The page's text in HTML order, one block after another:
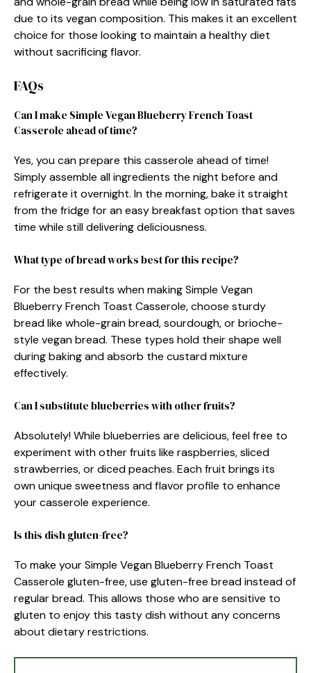
due to its vegan composition. This makes it an excellent
choice for those looking to maintain a healthy diet
without sacrificing flavor.
FAQs
Can I make Simple Vegan Blueberry French Toast
Casserole ahead of time?
Yes, you can prepare this casserole ahead of time!
Simply assemble all ingredients the night before and
refrigerate it overnight. In the morning, bake it straight
from the fridge for an easy breakfast option that saves
time while still delivering deliciousness.
What type of bread works best for this recipe?
For the best results when making Simple Vegan
Blueberry French Toast Casserole, choose sturdy
bread like whole-grain bread, sourdough, or brioche-
style vegan bread. These types hold their shape well
during baking and absorb the custard mixture
effectively.
Can I substitute blueberries with other fruits?
Absolutely! While blueberries are delicious, feel free to
experiment with other fruits like raspberries, sliced
strawberries, or diced peaches. Each fruit brings its
own unique sweetness and flavor profile to enhance
your casserole experience.
Is this dish gluten-free?
To make your Simple Vegan Blueberry French Toast
Casserole gluten-free, use gluten-free bread instead of
regular bread. This allows those who are sensitive to
gluten to enjoy this tasty dish without any concerns
about dietary restrictions.